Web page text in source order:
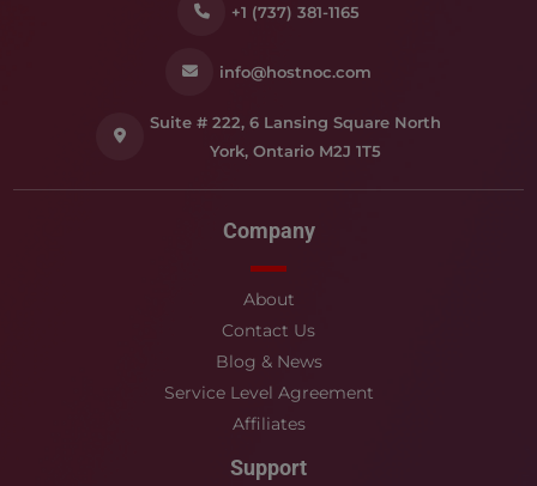
+1 (737) 381-1165
info@hostnoc.com
Suite # 222, 6 Lansing Square North
York, Ontario M2J 1T5
Company
About
Contact Us
Blog & News
Service Level Agreement
Affiliates
Support